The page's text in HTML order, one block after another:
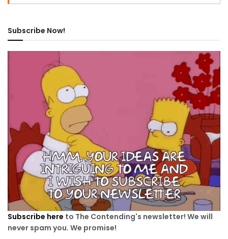
Subscribe Now!
Subscribe here to The Contending's newsletter! We will
never spam you. We promise!